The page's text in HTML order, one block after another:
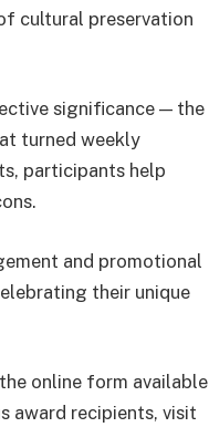
cultural preservation
significance — the
turned weekly
participants help
and promotional
their unique
online form available
award recipients, visit